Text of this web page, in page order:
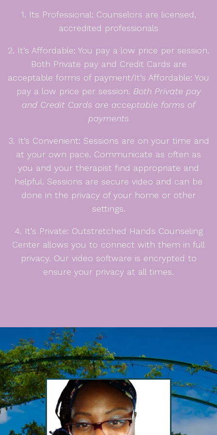
1. Its Professional: Counselors are licensed,
accredited professionals
2. It’s Affordable: You pay a low price per session.
Both Private pay and Credit Cards are
acceptable forms of payment/It’s Affordable: You
pay a low price per session. Both Private pay
and Credit Cards are acceptable forms of
payments
3. It’s Convenient: Sessions are on your time and
at your own pace. Communicate as often as
you and your therapist find appropriate and
helpful. Sessions are secure video and can be
done in the privacy of your home or other
settings.
4. It’s Private: Outstretched Hands Counseling
Center allows you to connect with them in full
privacy. Our video software is encrypted to
ensure your privacy at all times.